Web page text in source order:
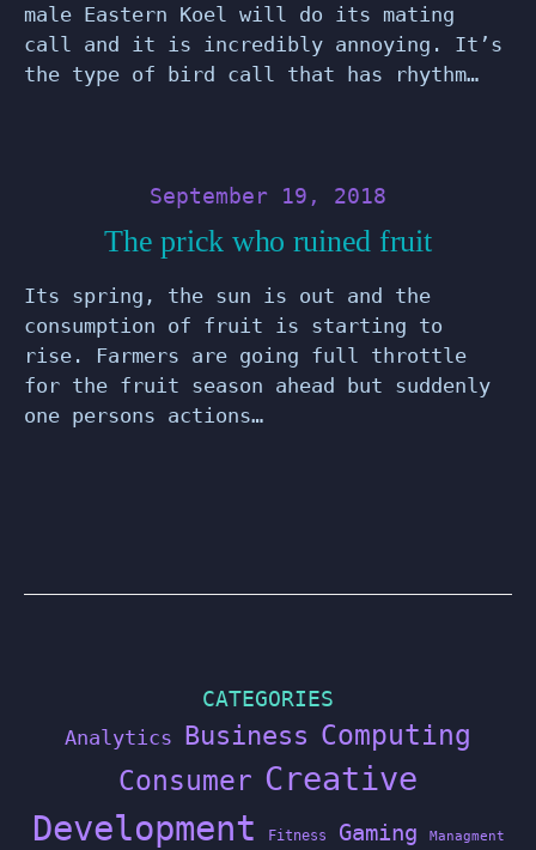
male Eastern Koel will do its mating
call and it is incredibly annoying. It’s
the type of bird call that has rhythm…
September 19, 2018
The prick who ruined fruit
Its spring, the sun is out and the
consumption of fruit is starting to
rise. Farmers are going full throttle
for the fruit season ahead but suddenly
one persons actions…
CATEGORIES
Analytics Business Computing
Consumer Creative
Development Fitness Gaming Managment